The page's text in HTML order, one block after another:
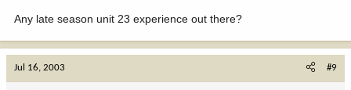
Any late season unit 23 experience out there?
Jul 16, 2003 #9